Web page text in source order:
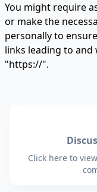
You might require
or make the
personally to
links leading to
"https://".
Click here to